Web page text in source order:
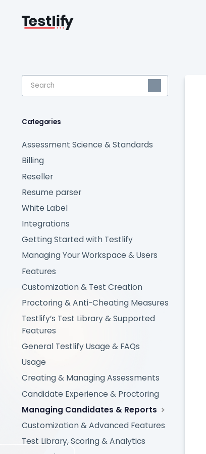
Toggle
Search
Categories
Assessment Science & Standards
Billing
Reseller
Resume parser
White Label
Integrations
Getting Started with Testlify
Managing Your Workspace & Users
Features
Customization & Test Creation
Proctoring & Anti-Cheating Measures
Testlify’s Test Library & Supported
Features
General Testlify Usage & FAQs
Usage
Creating & Managing Assessments
Candidate Experience & Proctoring
Managing Candidates & Reports
Customization & Advanced Features
Test Library, Scoring & Analytics